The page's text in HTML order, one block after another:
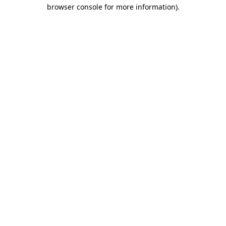
browser console for more information).